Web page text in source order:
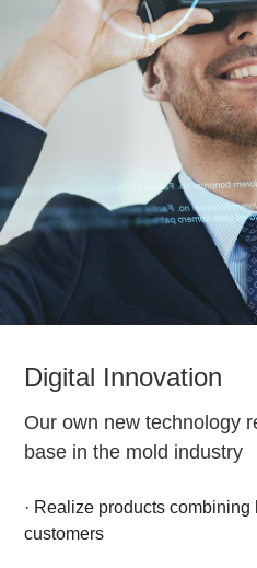
Digital Innovation
Our own new technology
base in the mold industry
· Realize products
customers